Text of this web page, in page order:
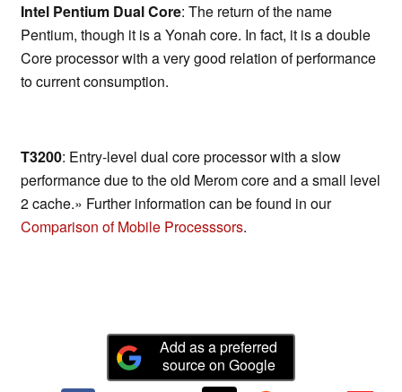
Intel Pentium Dual Core: The return of the name
Pentium, though it is a Yonah core. In fact, it is a double
Core processor with a very good relation of performance
to current consumption.
T3200: Entry-level dual core processor with a slow
performance due to the old Merom core and a small level
2 cache.» Further information can be found in our
Comparison of Mobile Processsors.
Add as a preferred
source on Google